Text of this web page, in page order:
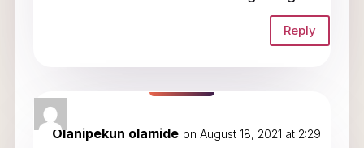
Reply
Olanipekun olamide on August 18, 2021 at 2:29